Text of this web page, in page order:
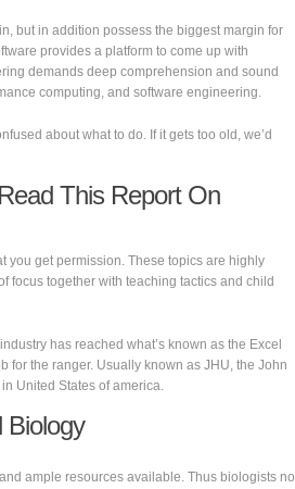
but in addition possess the biggest margin for
provides a platform to come up with
demands deep comprehension and sound
computing, and software engineering.
about what to do. If it gets too old, we’d
This Report On
you get permission. These topics are highly
focus together with teaching tactics and child
has reached what’s known as the Excel
for the ranger. Usually known as JHU, the John
United States of america.
Biology
ample resources available. Thus biologists no